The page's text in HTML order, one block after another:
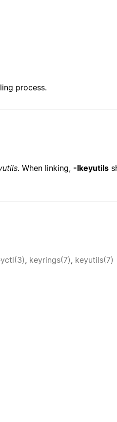
process.
. When linking, -lkeyutils
, keyrings(7), keyutils(7)